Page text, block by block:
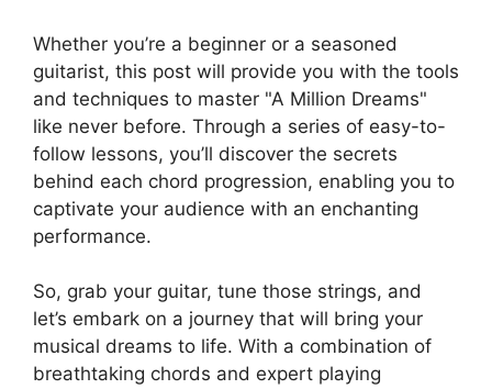
Whether you’re a beginner ⁤or a seasoned
guitarist, this post‌ will ‍provide you‌ with the tools
and ‌techniques ⁣to master "A Million Dreams"
like ⁤never before. Through a series of easy-to-
follow lessons, you’ll discover the secrets
behind each chord progression, enabling you‌ to
captivate your ⁤audience with an enchanting
performance.
So,⁤ grab your guitar, tune those strings, and
let’s embark on⁤ a journey that will bring‍ your⁢
musical dreams ‍to life.⁣ With a combination of
breathtaking chords and⁣ expert playing